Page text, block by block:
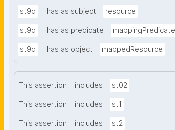
st9d has as subject resource .
st9d has as predicate mappingPredicate
st9d has as object mappedResource .
This assertion includes st02 .
This assertion includes st1 .
This assertion includes st2 .